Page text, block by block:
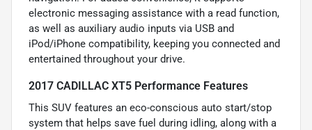
electronic messaging assistance with a read function,
as well as auxiliary audio inputs via USB and
iPod/iPhone compatibility, keeping you connected and
entertained throughout your drive.
2017 CADILLAC XT5 Performance Features
This SUV features an eco-conscious auto start/stop
system that helps save fuel during idling, along with a